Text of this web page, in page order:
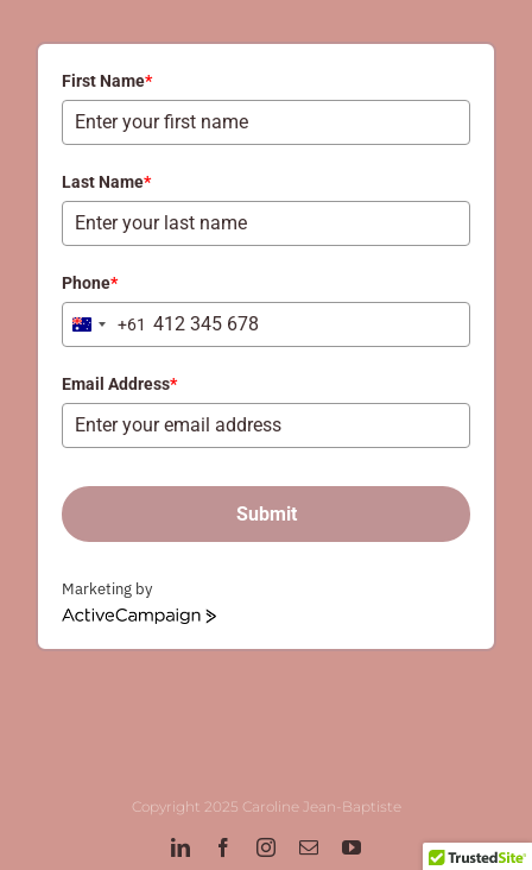
First Name*
Last Name*
Phone*
Australia
+61
Email Address*
Submit
Marketing by
ActiveCampaign
Copyright 2025 Caroline Jean-Baptiste
LinkedInFacebookInstagram
EmailYouTube